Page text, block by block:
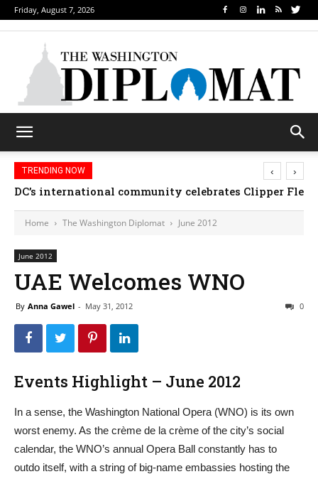
Friday, August 7, 2026
TRENDING NOW
DC’s international community celebrates Clipper
‹ ›
Home The Washington Diplomat June 2012
June 2012
UAE Welcomes WNO
By Anna Gawel - May 31, 2012 0
Events Highlight – June 2012
In a sense, the Washington National Opera (WNO) is its own
worst enemy. As the crème de la crème of the city’s social
calendar, the WNO’s annual Opera Ball constantly has to
outdo itself, with a string of big-name embassies hosting the